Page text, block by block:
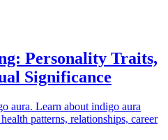
Personality Traits,
Significance
aura. Learn about indigo aura
patterns, relationships, career